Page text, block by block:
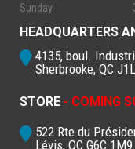
Sunday
HEADQUARTERS
4135, boul.
Sherbrooke, QC
STORE - COMING
522 Rte du
Lévis, QC G6C 1M9